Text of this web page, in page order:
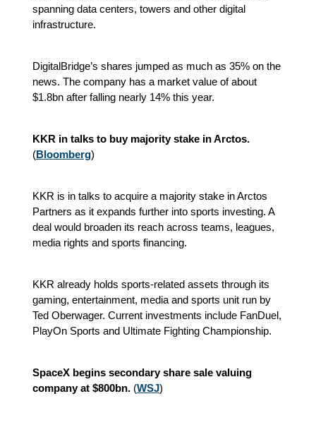
spanning data centers, towers and other digital
infrastructure.
DigitalBridge’s shares jumped as much as 35% on the
news. The company has a market value of about
$1.8bn after falling nearly 14% this year.
KKR in talks to buy majority stake in Arctos.
(Bloomberg)
KKR is in talks to acquire a majority stake in Arctos
Partners as it expands further into sports investing. A
deal would broaden its reach across teams, leagues,
media rights and sports financing.
KKR already holds sports-related assets through its
gaming, entertainment, media and sports unit run by
Ted Oberwager. Current investments include FanDuel,
PlayOn Sports and Ultimate Fighting Championship.
SpaceX begins secondary share sale valuing
company at $800bn. (WSJ)